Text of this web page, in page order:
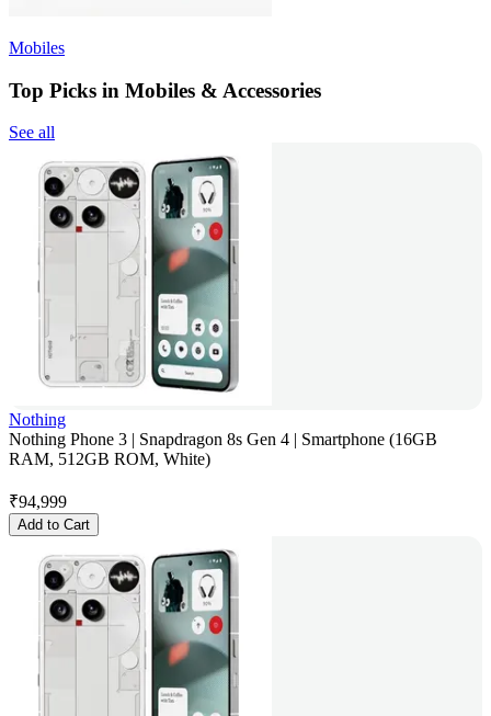
Mobiles
Top Picks in Mobiles & Accessories
See all
Nothing
Nothing Phone 3 | Snapdragon 8s Gen 4 | Smartphone (16GB
RAM, 512GB ROM, White)
₹94,999
Add to Cart